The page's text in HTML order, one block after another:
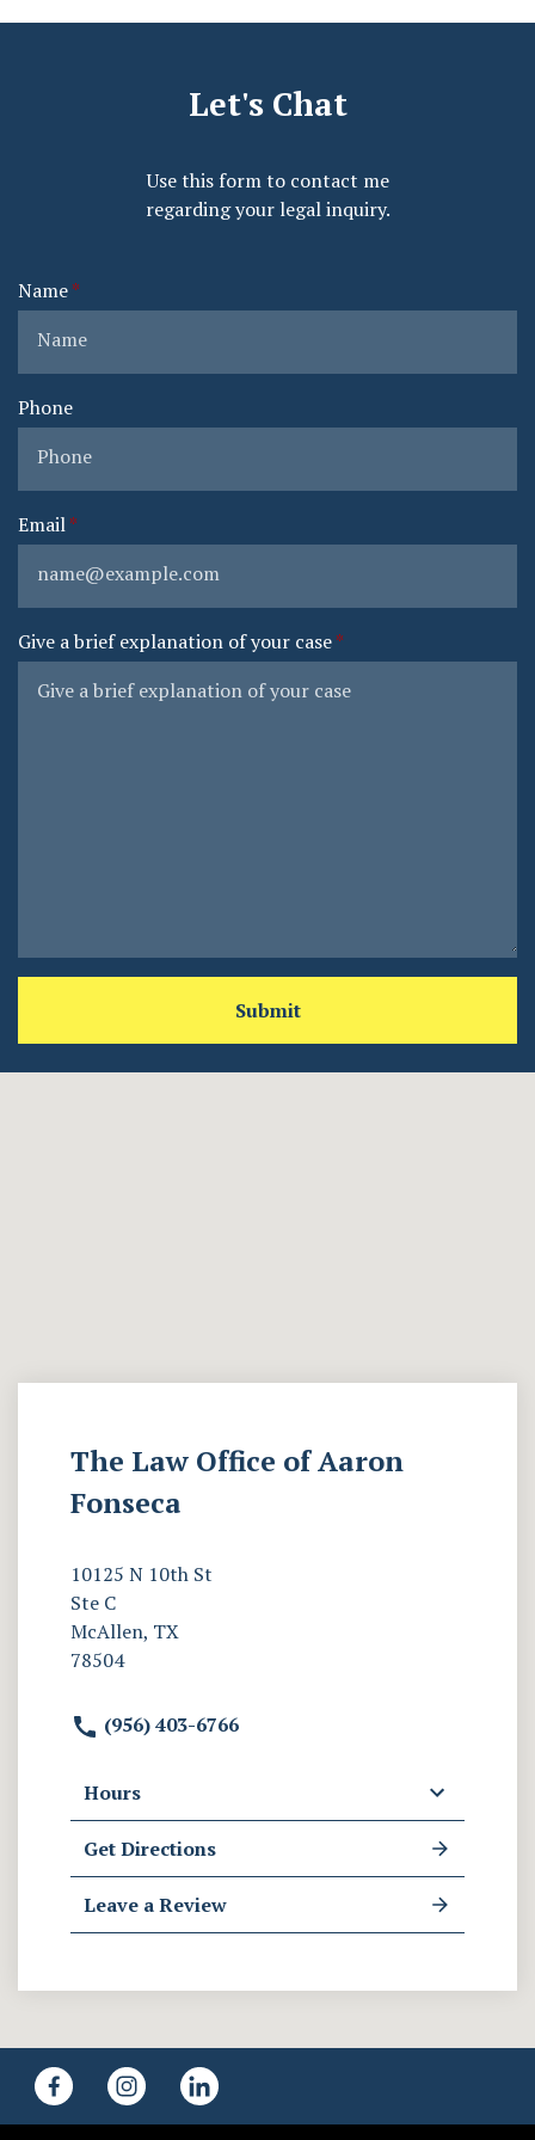
Let's Chat
Use this form to contact me
regarding your legal inquiry.
Name
Phone
Email
Give a brief explanation of your case
Submit
The Law Office of Aaron
Fonseca
10125 N 10th St
Ste C
McAllen, TX
78504
(956) 403-6766
Hours
Get Directions
Leave a Review